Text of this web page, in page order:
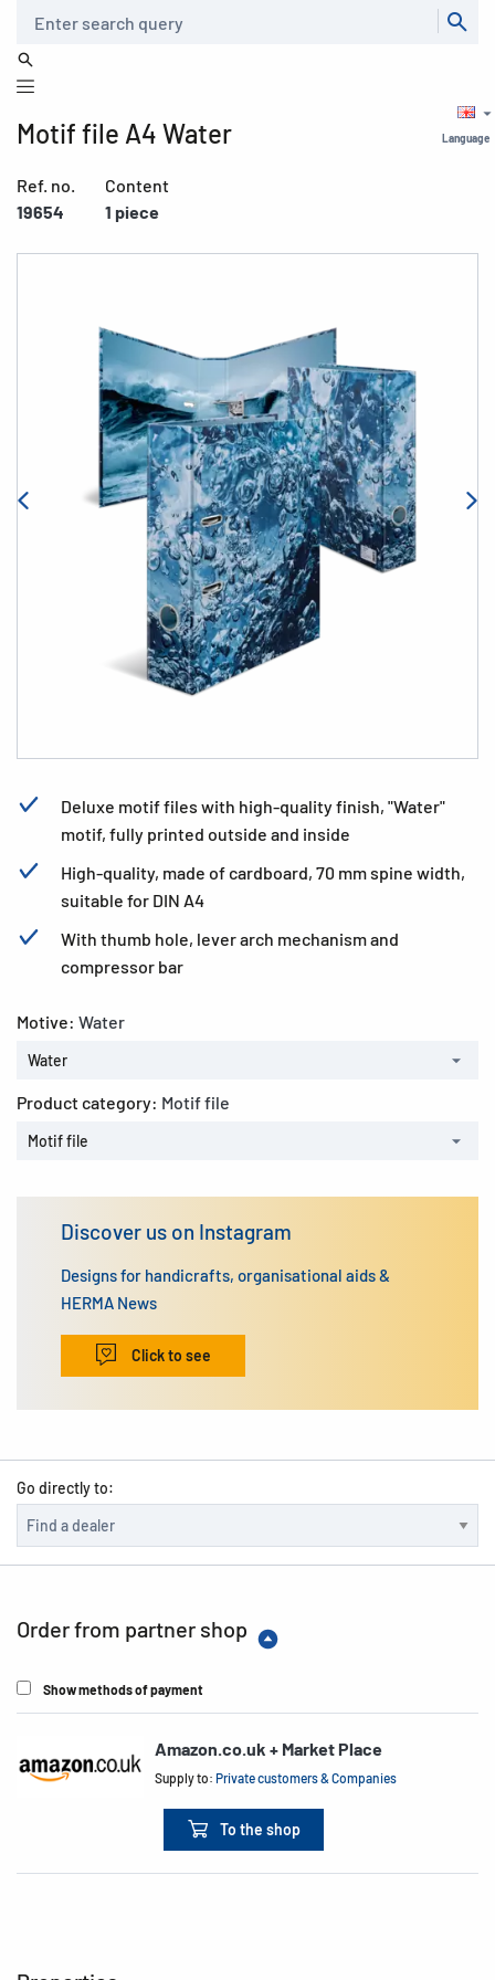
Language
Motif file A4 Water
Ref. no.
19654
Content
1 piece
Deluxe motif files with high-quality finish, "Water"
motif, fully printed outside and inside
High-quality, made of cardboard, 70 mm spine width,
suitable for DIN A4
With thumb hole, lever arch mechanism and
compressor bar
Motive: Water
Water
Product category: Motif file
Motif file
Discover us on Instagram
Designs for handicrafts, organisational aids &
HERMA News
Click to see
Go directly to:
Order from partner shop
Show methods of payment
Amazon.co.uk + Market Place
Supply to:Private customers & Companies
To the shop